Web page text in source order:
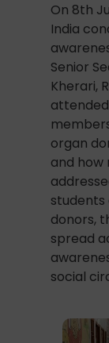
On 8th
India
Senior
Kherari,
organ
and how
students
donors,
spread
social